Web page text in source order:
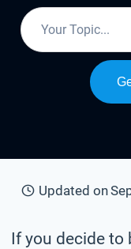
Updated on
If you decide to